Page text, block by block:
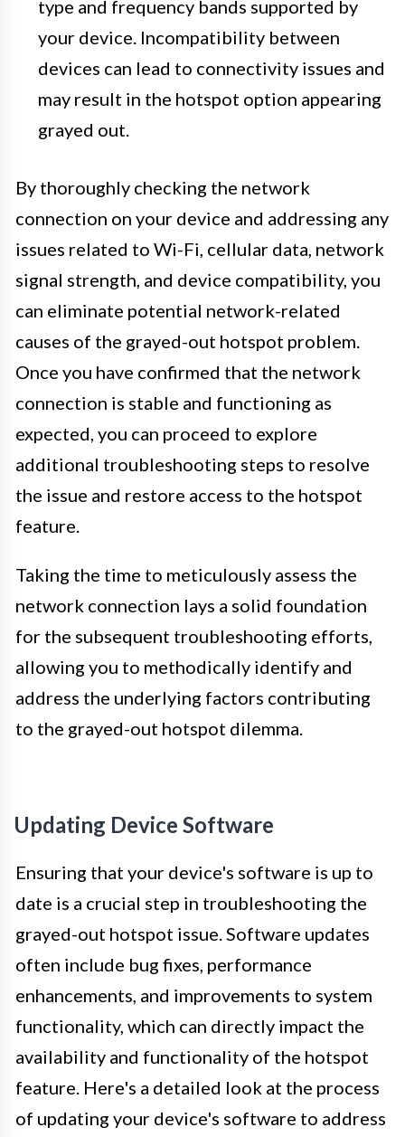
type and frequency bands supported by
your device. Incompatibility between
devices can lead to connectivity issues and
may result in the hotspot option appearing
grayed out.
By thoroughly checking the network
connection on your device and addressing any
issues related to Wi-Fi, cellular data, network
signal strength, and device compatibility, you
can eliminate potential network-related
causes of the grayed-out hotspot problem.
Once you have confirmed that the network
connection is stable and functioning as
expected, you can proceed to explore
additional troubleshooting steps to resolve
the issue and restore access to the hotspot
feature.
Taking the time to meticulously assess the
network connection lays a solid foundation
for the subsequent troubleshooting efforts,
allowing you to methodically identify and
address the underlying factors contributing
to the grayed-out hotspot dilemma.
Updating Device Software
Ensuring that your device's software is up to
date is a crucial step in troubleshooting the
grayed-out hotspot issue. Software updates
often include bug fixes, performance
enhancements, and improvements to system
functionality, which can directly impact the
availability and functionality of the hotspot
feature. Here's a detailed look at the process
of updating your device's software to address